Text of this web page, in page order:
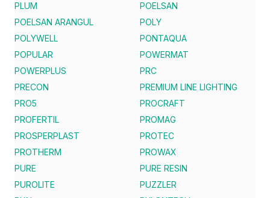
PLUM
POELSAN
POELSAN ARANGUL
POLY
POLYWELL
PONTAQUA
POPULAR
POWERMAT
POWERPLUS
PRC
PRECON
PREMIUM LINE LIGHTING
PRO5
PROCRAFT
PROFERTIL
PROMAG
PROSPERPLAST
PROTEC
PROTHERM
PROWAX
PURE
PURE RESIN
PUROLITE
PUZZLER